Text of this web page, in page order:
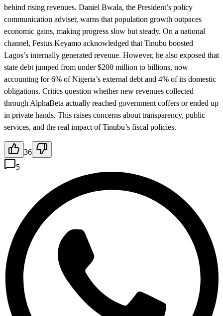
behind rising revenues. Daniel Bwala, the President’s policy
communication adviser, warns that population growth outpaces
economic gains, making progress slow but steady. On a national
channel, Festus Keyamo acknowledged that Tinubu boosted
Lagos’s internally generated revenue. However, he also exposed that
state debt jumped from under $200 million to billions, now
accounting for 6% of Nigeria’s external debt and 4% of its domestic
obligations. Critics question whether new revenues collected
through AlphaBeta actually reached government coffers or ended up
in private hands. This raises concerns about transparency, public
services, and the real impact of Tinubu’s fiscal policies.
36
5